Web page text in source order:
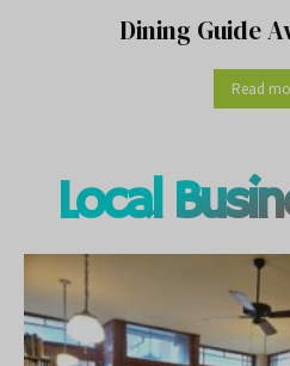
Dining Guide
Read
Local